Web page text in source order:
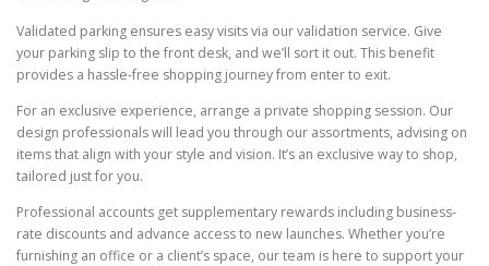
Validated parking ensures easy visits via our validation service. Give
your parking slip to the front desk, and we’ll sort it out. This benefit
provides a hassle-free shopping journey from enter to exit.
For an exclusive experience, arrange a private shopping session. Our
design professionals will lead you through our assortments, advising on
items that align with your style and vision. It’s an exclusive way to shop,
tailored just for you.
Professional accounts get supplementary rewards including business-
rate discounts and advance access to new launches. Whether you’re
furnishing an office or a client’s space, our team is here to support your